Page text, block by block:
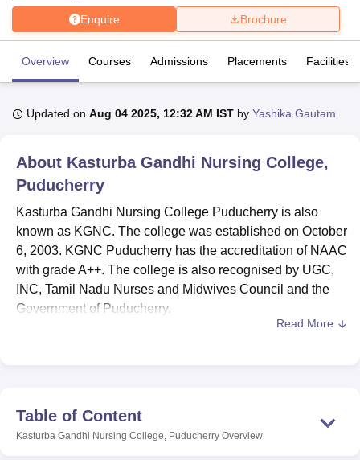
Bhopal
Lucknow KMC ManipalKing George Medical College Lucknow
UniversityCalcutta University
UPES Dehradun Amity University Noida Lovely Professional University
of Fundamental Research, MumbaiIndian Agricultural Research
Vellore Institute of Technology, VelloreSRM Institute of
College Of Nursing, MumbaiICT Mumbai ASMSOC Mumbai
Christian CollegeLoyola College
Guru Nanak Institute Of Hotel Management, Kolkata
Enquire Brochure
Overview Courses Admissions Placements Facilities
Updated on Aug 04 2025, 12:32 AM IST by Yashika Gautam
About Kasturba Gandhi Nursing College,
Puducherry
Kasturba Gandhi Nursing College Puducherry is also
known as KGNC. The college was established on October
6, 2003. KGNC Puducherry has the accreditation of NAAC
with grade A++. The college is also recognised by UGC,
INC, Tamil Nadu Nurses and Midwives Council and the
Government of Puducherry.
KGNC is an ISO certified institution.KGNC is a constituent
courses to the UG students. The
Nursing courses are offered to the PG & PhD students.
Read More
Table of Content
Kasturba Gandhi Nursing College, Puducherry Overview